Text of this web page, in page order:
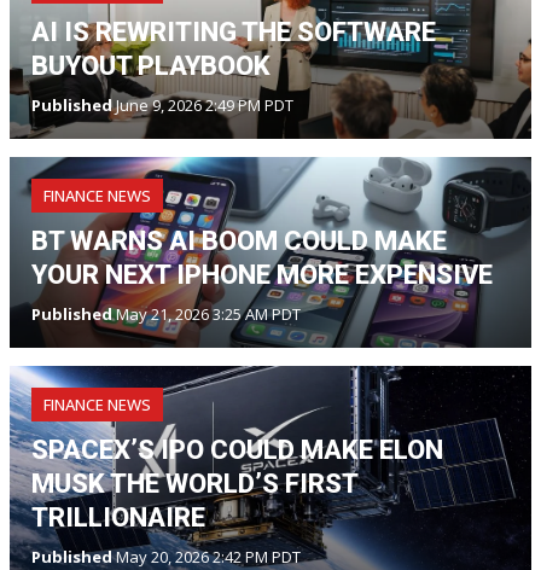
AI IS REWRITING THE SOFTWARE
BUYOUT PLAYBOOK
PublishedJune 9, 2026 2:49 PM PDT
FINANCE NEWS
BT WARNS AI BOOM COULD MAKE
YOUR NEXT IPHONE MORE EXPENSIVE
PublishedMay 21, 2026 3:25 AM PDT
FINANCE NEWS
SPACEX’S IPO COULD MAKE ELON
MUSK THE WORLD’S FIRST
TRILLIONAIRE
PublishedMay 20, 2026 2:42 PM PDT